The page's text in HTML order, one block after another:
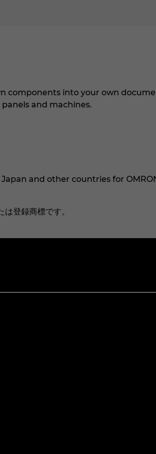
components into your own
and machines.
and other countries for
登録商標です。